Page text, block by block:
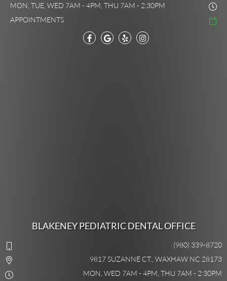
MON, TUE, WED 7AM - 4PM, THU 7AM - 2:30PM
APPOINTMENTS
BLAKENEY PEDIATRIC DENTAL OFFICE
(980) 339-8720
9817 SUZANNE CT., WAXHAW NC 28173
MON, WED 7AM - 4PM, THU 7AM - 2:30PM